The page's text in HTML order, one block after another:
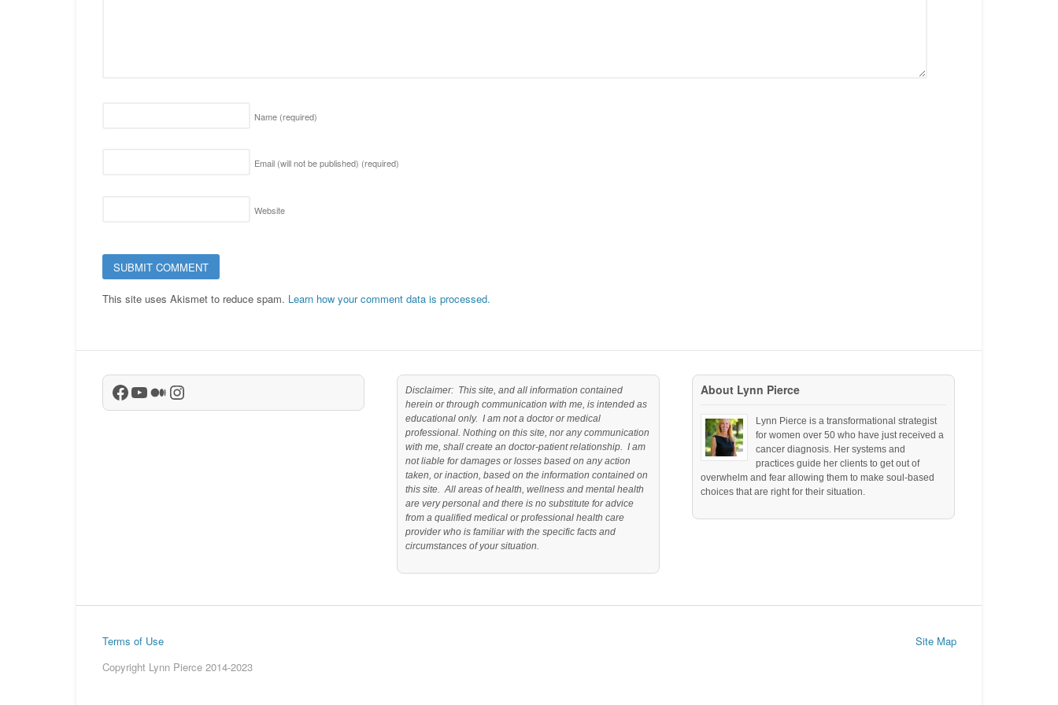
Name (required)
Email (will not be published) (required)
Website
This site uses Akismet to reduce spam. Learn how your comment data is processed.
Facebook
YouTube
Medium
Instagram
Disclaimer: This site, and all information contained
herein or through communication with me, is intended as
educational only. I am not a doctor or medical
professional. Nothing on this site, nor any communication
with me, shall create an doctor-patient relationship. I am
not liable for damages or losses based on any action
taken, or inaction, based on the information contained on
this site. All areas of health, wellness and mental health
are very personal and there is no substitute for advice
from a qualified medical or professional health care
provider who is familiar with the specific facts and
circumstances of your situation.
About Lynn Pierce
Lynn Pierce is a transformational strategist
for women over 50 who have just received a
cancer diagnosis. Her systems and
practices guide her clients to get out of
overwhelm and fear allowing them to make soul-based
choices that are right for their situation.
Terms of Use
Copyright Lynn Pierce 2014-2023
Site Map